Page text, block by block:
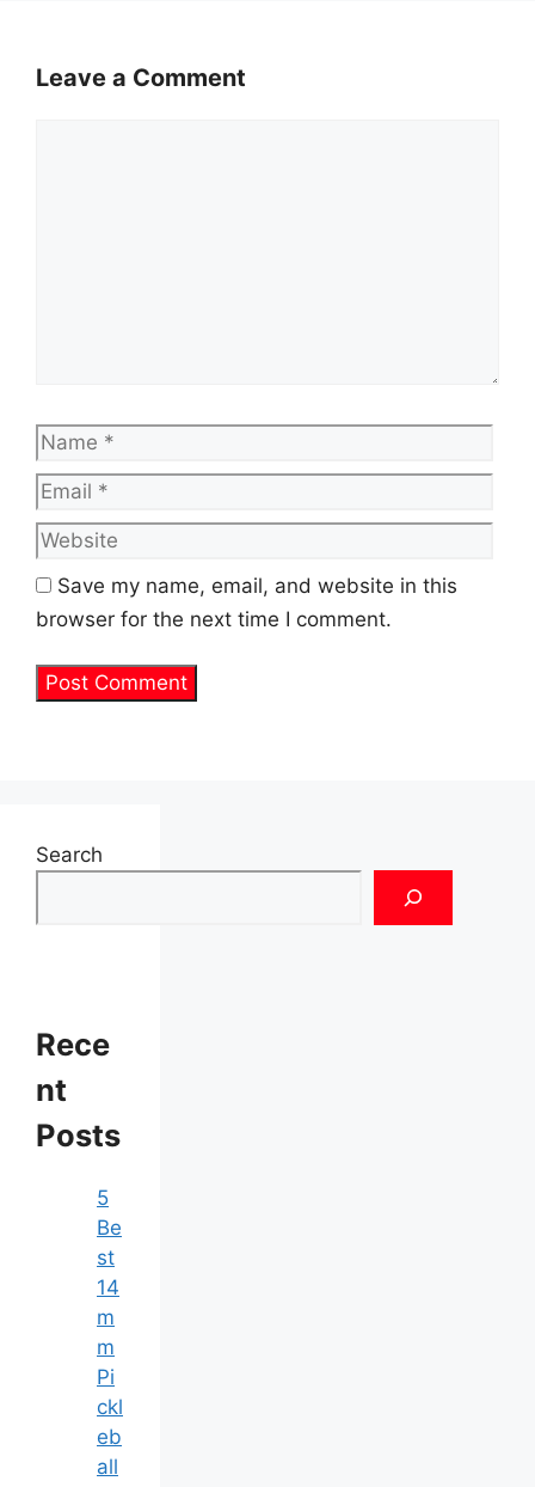
Leave a Comment
Name
Save my name, email, and website in this
browser for the next time I comment.
Search
Rece
nt
Posts
5
Be
st
14
m
m
Pi
ckl
eb
all